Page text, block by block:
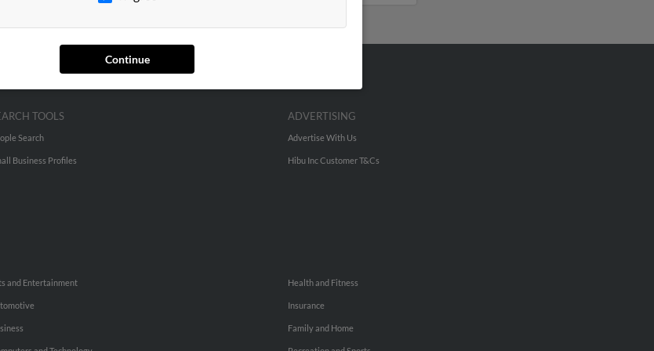
Continue
TOOLS
Search
Business Profiles
ADVERTISING
Advertise With Us
Hibu Inc Customer T&Cs
and Entertainment Health and Fitness
Insurance
Family and Home